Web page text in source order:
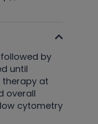
by
until
at
overall
cytometry